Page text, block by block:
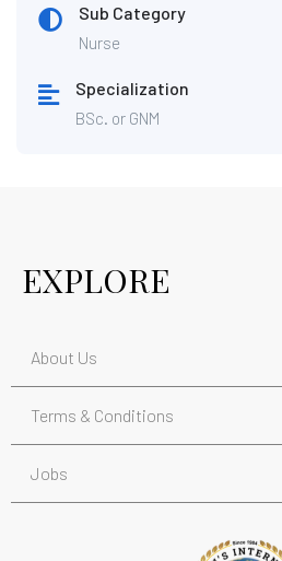
Sub Category
Nurse
Specialization
BSc. or GNM
EXPLORE
About Us
Terms & Conditions
Jobs